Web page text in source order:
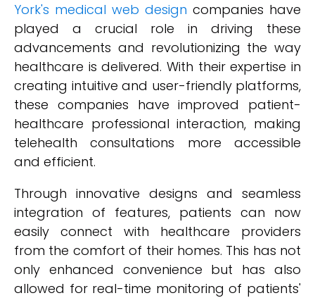
York's medical web design companies have
played a crucial role in driving these
advancements and revolutionizing the way
healthcare is delivered. With their expertise in
creating intuitive and user-friendly platforms,
these companies have improved patient-
healthcare professional interaction, making
telehealth consultations more accessible
and efficient.
Through innovative designs and seamless
integration of features, patients can now
easily connect with healthcare providers
from the comfort of their homes. This has not
only enhanced convenience but has also
allowed for real-time monitoring of patients'